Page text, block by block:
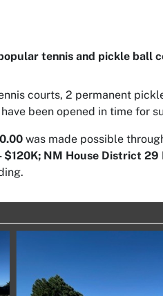
tennis and pickle
courts, 2 permanent
been opened in time for
was made possible
$120K; NM House District 29